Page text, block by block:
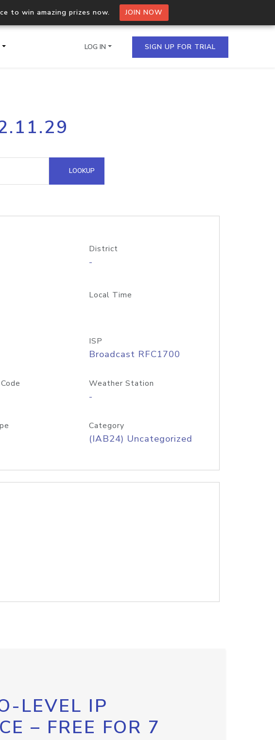
to win amazing prizes now. JOIN NOW
Process multiple IPs in a single
request
Hosted Domain API
LOG IN SIGN UP FOR TRIAL
LOOKUP
District
-
Local Time
ISP
Broadcast RFC1700
Weather Station
-
Category
(IAB24) Uncategorized
LEVEL IP
– FREE FOR 7